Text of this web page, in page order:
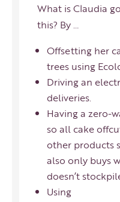
What is Claudia
this? By …
Offsetting her
trees using
Driving an
deliveries.
Having a zero-
so all cake
other products
also only buys
doesn’t
Using